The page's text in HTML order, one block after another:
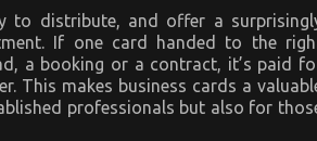
to distribute, and offer a
If one card handed to the
a booking or a contract, it’s paid
This makes business cards a
professionals but also for